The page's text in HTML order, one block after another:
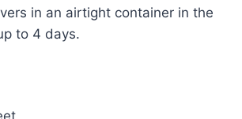
in an airtight container in the
to 4 days.